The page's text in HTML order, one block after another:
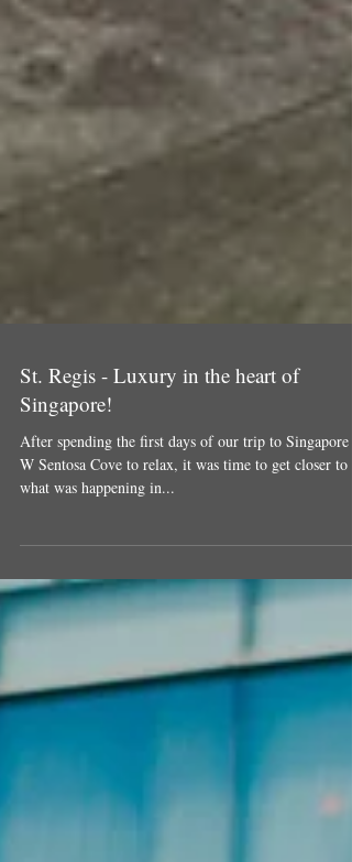
St. Regis - Luxury in the heart of
Singapore!
After spending the first days of our trip to Singapore
what was happening in...